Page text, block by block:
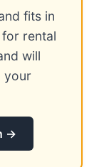
fits in
rental
will
your
→